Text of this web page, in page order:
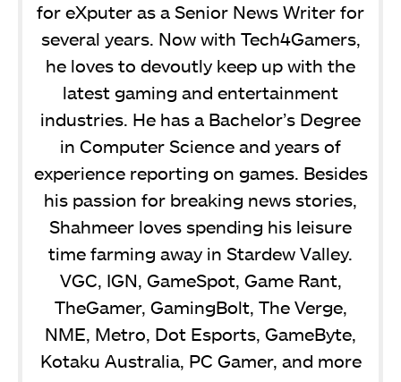
for eXputer as a Senior News Writer for
several years. Now with Tech4Gamers,
he loves to devoutly keep up with the
latest gaming and entertainment
industries. He has a Bachelor’s Degree
in Computer Science and years of
experience reporting on games. Besides
his passion for breaking news stories,
Shahmeer loves spending his leisure
time farming away in Stardew Valley.
VGC, IGN, GameSpot, Game Rant,
TheGamer, GamingBolt, The Verge,
NME, Metro, Dot Esports, GameByte,
Kotaku Australia, PC Gamer, and more